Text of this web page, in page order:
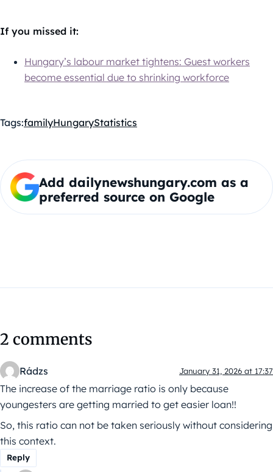
If you missed it:
Hungary’s labour market tightens: Guest workers
become essential due to shrinking workforce
Tags:familyHungaryStatistics
Add dailynewshungary.com as a
preferred source on Google
2 comments
Rádzs January 31, 2026 at 17:37
The increase of the marriage ratio is only because
youngesters are getting married to get easier loan!!
So, this ratio can not be taken seriously without considering
this context.
Reply